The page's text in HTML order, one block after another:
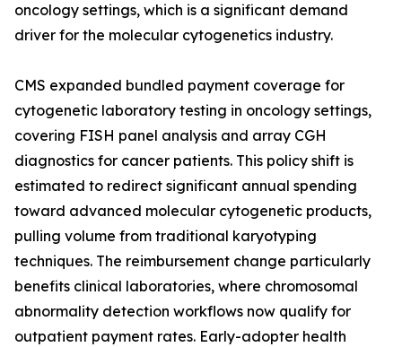
oncology settings, which is a significant demand
driver for the molecular cytogenetics industry.
CMS expanded bundled payment coverage for
cytogenetic laboratory testing in oncology settings,
covering FISH panel analysis and array CGH
diagnostics for cancer patients. This policy shift is
estimated to redirect significant annual spending
toward advanced molecular cytogenetic products,
pulling volume from traditional karyotyping
techniques. The reimbursement change particularly
benefits clinical laboratories, where chromosomal
abnormality detection workflows now qualify for
outpatient payment rates. Early-adopter health